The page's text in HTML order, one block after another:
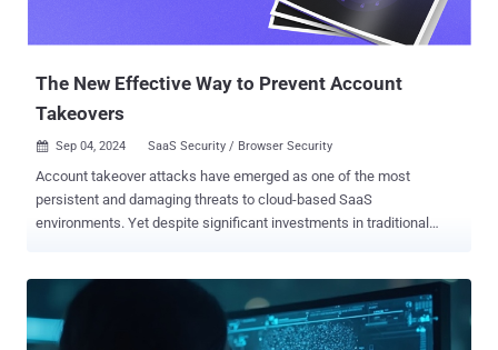
in severity, that could result in OS command execution, a denial-of-
service (DoS), or access browser-based information - CVE-2024...
The New Effective Way to Prevent Account
Takeovers
 Sep 04, 2024 SaaS Security / Browser Security
Account takeover attacks have emerged as one of the most
persistent and damaging threats to cloud-based SaaS
environments. Yet despite significant investments in traditional
Attacks Still Succeed, and Why the Browser is Your Secret Weapon
in Stopping Them " argues that the browser is the primary
battleground where account takeover attacks unfold and, thus,